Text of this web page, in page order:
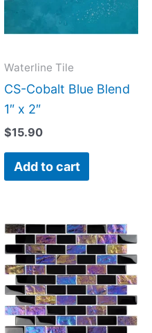
Waterline Tile
CS-Cobalt Blue Blend
1″ x 2″
$15.90
Add to cart